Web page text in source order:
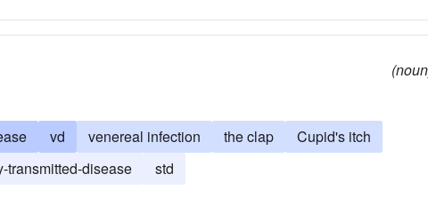
vd venereal infection the clap
Cupid's itch
transmitted-disease std